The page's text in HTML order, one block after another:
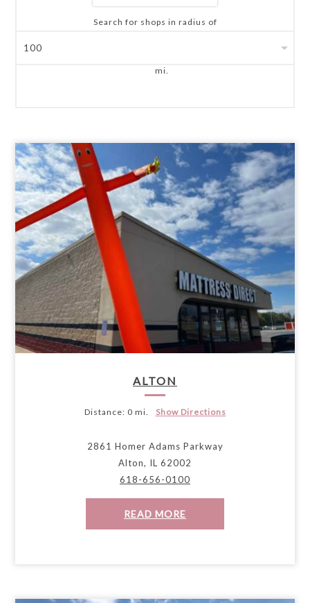
Search for shops in radius of
mi.
ALTON
Distance: 0 mi. Show Directions
2861 Homer Adams Parkway
Alton, IL 62002
618-656-0100
READ MORE